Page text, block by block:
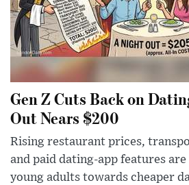
Gen Z Cuts Back on
Out Nears $200
Rising restaurant prices,
and paid dating-app features
young adults towards cheaper